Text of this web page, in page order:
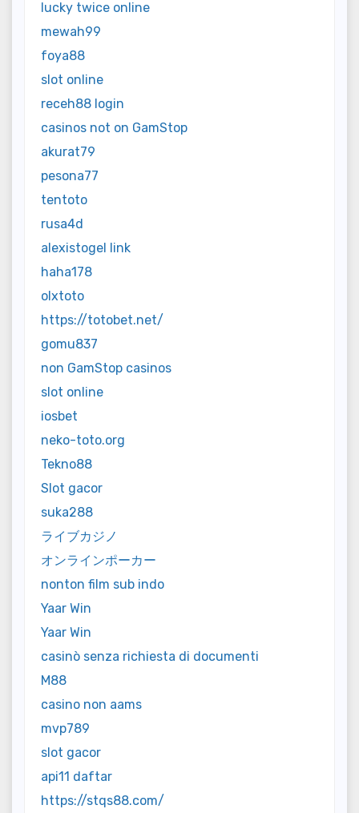
lucky twice online
mewah99
foya88
slot online
receh88 login
casinos not on GamStop
akurat79
pesona77
tentoto
rusa4d
alexistogel link
haha178
olxtoto
https://totobet.net/
gomu837
non GamStop casinos
slot online
iosbet
neko-toto.org
Tekno88
Slot gacor
suka288
ライブカジノ
オンラインポーカー
nonton film sub indo
Yaar Win
Yaar Win
casinò senza richiesta di documenti
M88
casino non aams
mvp789
slot gacor
api11 daftar
https://stqs88.com/